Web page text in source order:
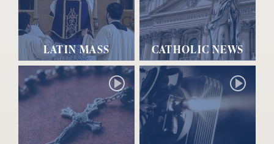
LATIN MASS CATHOLIC NEWS